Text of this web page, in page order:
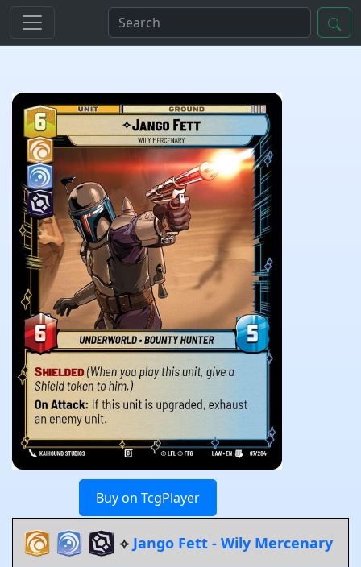
Buy on TcgPlayer
⟡ Jango Fett - Wily Mercenary